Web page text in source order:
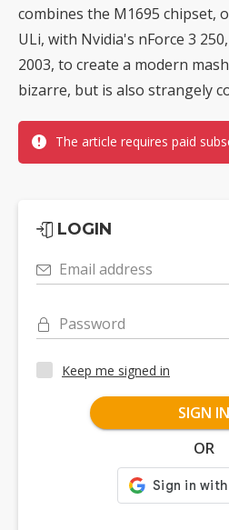
combines the M1695 chipset,
ULi, with Nvidia's nForce 3
2003, to create a modern
bizarre, but is also strangely
The article requires paid
LOGIN
Email address
Password
Keep me signed in
SIGN IN
OR